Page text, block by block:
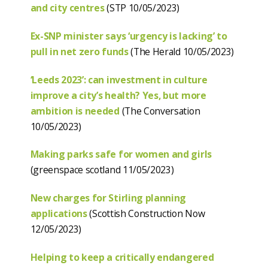
and city centres(STP 10/05/2023)
Ex-SNP minister says ‘urgency is lacking’ to
pull in net zero funds(The Herald 10/05/2023)
‘Leeds 2023’: can investment in culture
improve a city’s health? Yes, but more
ambition is needed (The Conversation
10/05/2023)
Making parks safe for women and girls
(greenspace scotland 11/05/2023)
New charges for Stirling planning
applications(Scottish Construction Now
12/05/2023)
Helping to keep a critically endangered